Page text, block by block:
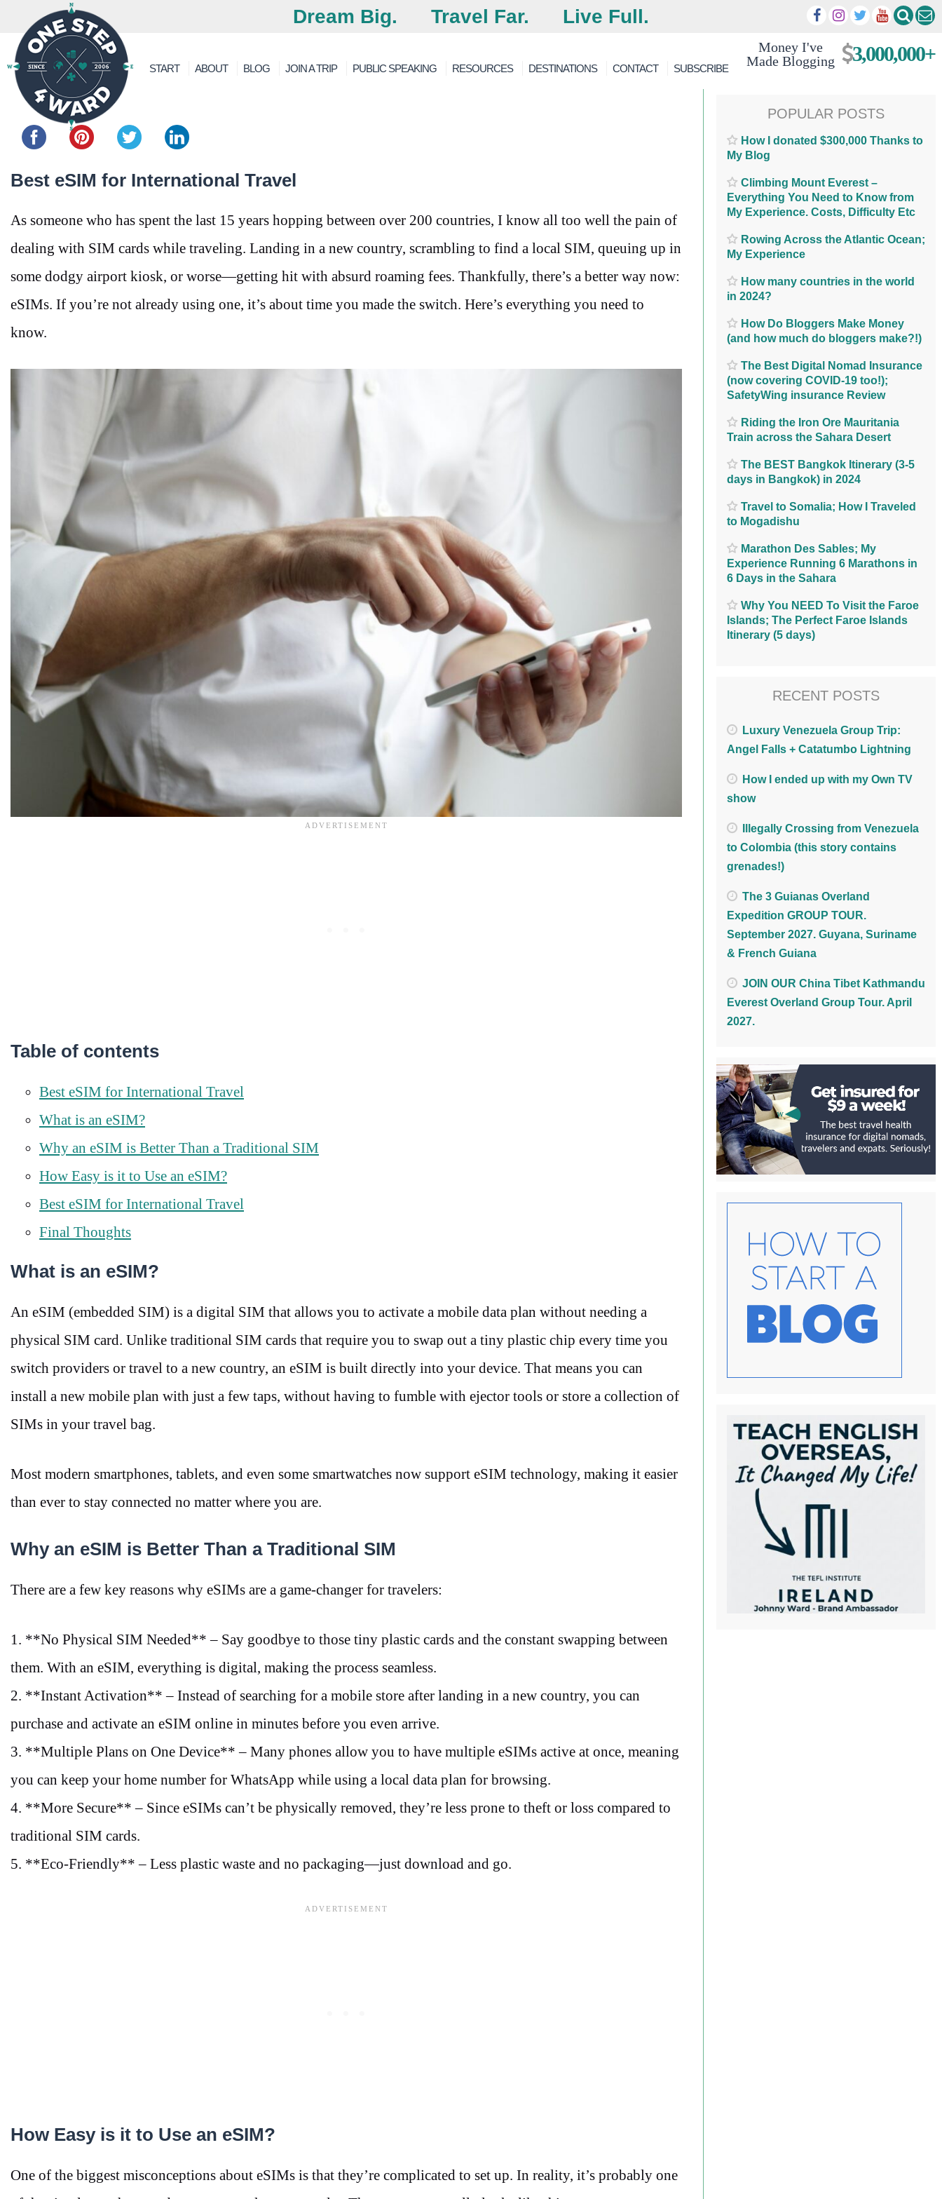
Dream Big. Travel Far. Live Full.
Money I've
Made Blogging
3,000,000+
START ABOUT BLOG JOIN A TRIP PUBLIC SPEAKING RESOURCES DESTINATIONS CONTACT SUBSCRIBE
Share this...
Best eSIM for International Travel
As someone who has spent the last 15 years hopping between over 200 countries, I know all too well the pain of
dealing with SIM cards while traveling. Landing in a new country, scrambling to find a local SIM, queuing up in
some dodgy airport kiosk, or worse—getting hit with absurd roaming fees. Thankfully, there’s a better way now:
eSIMs. If you’re not already using one, it’s about time you made the switch. Here’s everything you need to
know.
Table of contents
Best eSIM for International Travel
What is an eSIM?
Why an eSIM is Better Than a Traditional SIM
How Easy is it to Use an eSIM?
Best eSIM for International Travel
Final Thoughts
What is an eSIM?
An eSIM (embedded SIM) is a digital SIM that allows you to activate a mobile data plan without needing a
physical SIM card. Unlike traditional SIM cards that require you to swap out a tiny plastic chip every time you
switch providers or travel to a new country, an eSIM is built directly into your device. That means you can
install a new mobile plan with just a few taps, without having to fumble with ejector tools or store a collection of
SIMs in your travel bag.
Most modern smartphones, tablets, and even some smartwatches now support eSIM technology, making it easier
than ever to stay connected no matter where you are.
Why an eSIM is Better Than a Traditional SIM
There are a few key reasons why eSIMs are a game-changer for travelers:
1. **No Physical SIM Needed** – Say goodbye to those tiny plastic cards and the constant swapping between
them. With an eSIM, everything is digital, making the process seamless.
2. **Instant Activation** – Instead of searching for a mobile store after landing in a new country, you can
purchase and activate an eSIM online in minutes before you even arrive.
3. **Multiple Plans on One Device** – Many phones allow you to have multiple eSIMs active at once, meaning
you can keep your home number for WhatsApp while using a local data plan for browsing.
4. **More Secure** – Since eSIMs can’t be physically removed, they’re less prone to theft or loss compared to
traditional SIM cards.
5. **Eco-Friendly** – Less plastic waste and no packaging—just download and go.
How Easy is it to Use an eSIM?
One of the biggest misconceptions about eSIMs is that they’re complicated to set up. In reality, it’s probably one
POPULAR POSTS
How I donated $300,000 Thanks to
My Blog
Climbing Mount Everest –
Everything You Need to Know from
My Experience. Costs, Difficulty Etc
Rowing Across the Atlantic Ocean;
My Experience
How many countries in the world
in 2024?
How Do Bloggers Make Money
(and how much do bloggers make?!)
The Best Digital Nomad Insurance
(now covering COVID-19 too!);
SafetyWing insurance Review
Riding the Iron Ore Mauritania
Train across the Sahara Desert
The BEST Bangkok Itinerary (3-5
days in Bangkok) in 2024
Travel to Somalia; How I Traveled
to Mogadishu
Marathon Des Sables; My
Experience Running 6 Marathons in
6 Days in the Sahara
Why You NEED To Visit the Faroe
Islands; The Perfect Faroe Islands
Itinerary (5 days)
RECENT POSTS
Luxury Venezuela Group Trip:
Angel Falls + Catatumbo Lightning
How I ended up with my Own TV
show
Illegally Crossing from Venezuela
to Colombia (this story contains
grenades!)
The 3 Guianas Overland
Expedition GROUP TOUR.
September 2027. Guyana, Suriname
& French Guiana
JOIN OUR China Tibet Kathmandu
Everest Overland Group Tour. April
2027.